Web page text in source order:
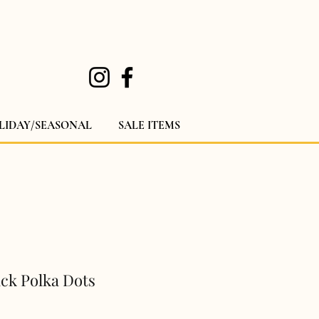
SEASONAL SALE ITEMS
Polka Dots